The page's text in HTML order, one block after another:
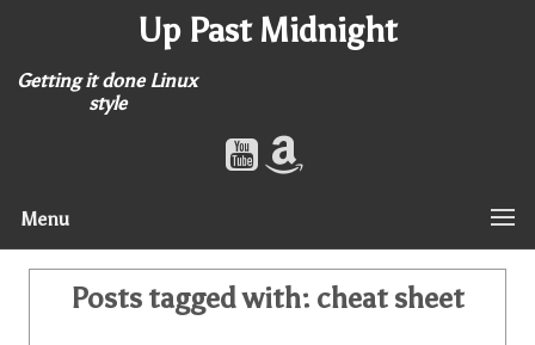
Up Past Midnight
Getting it done Linux
style
Menu
Posts tagged with: cheat sheet